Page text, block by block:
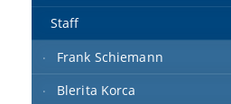
Staff
Frank Schiemann
Blerita Korca